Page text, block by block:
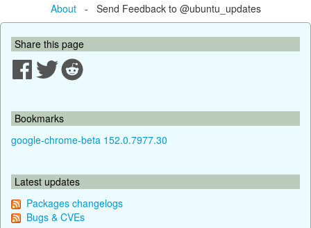
About- Send Feedback to @ubuntu_updates
Share this page
Bookmarks
google-chrome-beta 152.0.7977.30
Latest updates
Packages changelogs
Bugs & CVEs